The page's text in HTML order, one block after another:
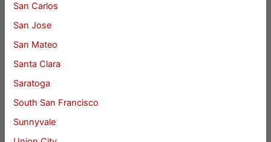
San Carlos
San Jose
San Mateo
Santa Clara
Saratoga
South San Francisco
Sunnyvale